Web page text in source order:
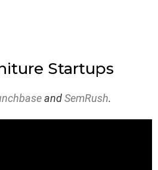
Startups
andSemRush.